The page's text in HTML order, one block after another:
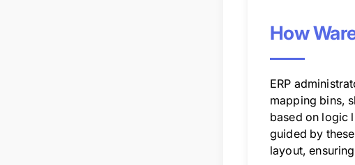
How
ERP
mapping bins,
based on logic
guided by
layout,